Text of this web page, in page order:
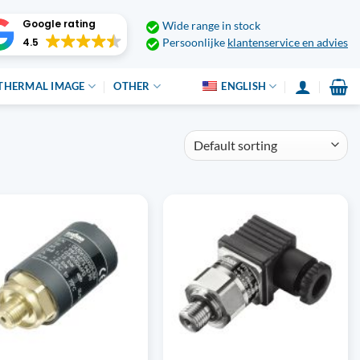
Google rating
4.5
Wide range in stock
Persoonlijke klantenservice en advies
IMAGE OTHER ENGLISH